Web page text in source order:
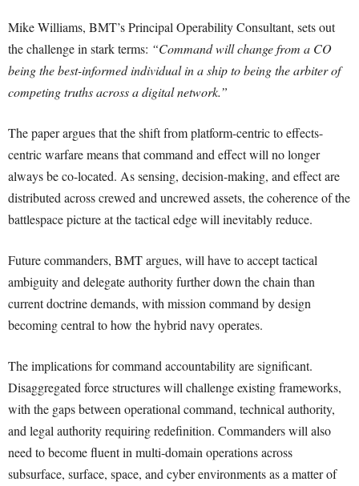
Mike Williams, BMT’s Principal Operability Consultant, sets out
the challenge in stark terms: “Command will change from a CO
being the best-informed individual in a ship to being the arbiter of
competing truths across a digital network.”
The paper argues that the shift from platform-centric to effects-
centric warfare means that command and effect will no longer
always be co-located. As sensing, decision-making, and effect are
distributed across crewed and uncrewed assets, the coherence of the
battlespace picture at the tactical edge will inevitably reduce.
Future commanders, BMT argues, will have to accept tactical
ambiguity and delegate authority further down the chain than
current doctrine demands, with mission command by design
becoming central to how the hybrid navy operates.
The implications for command accountability are significant.
Disaggregated force structures will challenge existing frameworks,
with the gaps between operational command, technical authority,
and legal authority requiring redefinition. Commanders will also
need to become fluent in multi-domain operations across
subsurface, surface, space, and cyber environments as a matter of